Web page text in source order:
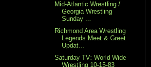
Mid-Atlantic Wrestling /
Georgia Wrestling
Sunday ...
Richmond Area Wrestling
Legends Meet & Greet
Updat...
Saturday TV: World Wide
Wrestling 10-15-83